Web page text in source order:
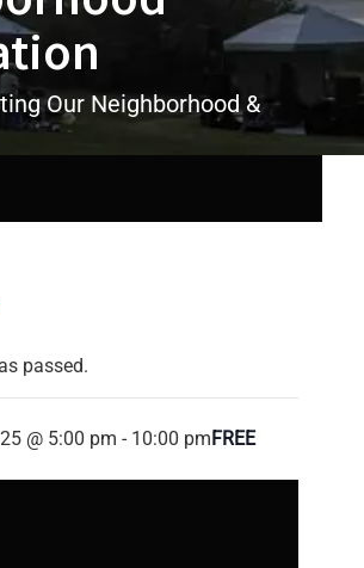
Our Neighborhood &
passed.
@ 5:00 pm - 10:00 pmFREE